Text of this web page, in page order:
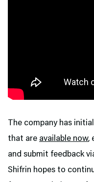
The company has
that are available now,
and submit feedback
Shifrin hopes to